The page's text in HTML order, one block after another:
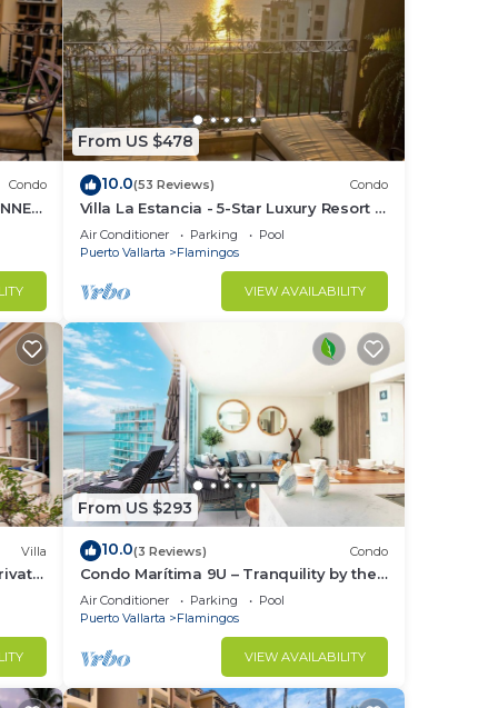
Condo
From US $478
10.0(53 Reviews) Condo
Villa La Estancia - 5-Star Luxury Resort -
7th Floor Villa with Incredible View
Air Conditioner Parking
Pool
Puerto Vallarta
Flamingos
VIEW AVAILABILITY
Villa
From US $293
10.0(3 Reviews) Condo
Condo Marítima 9U – Tranquility by the
Waves
Air Conditioner Parking
Pool
Puerto Vallarta
Flamingos
VIEW AVAILABILITY